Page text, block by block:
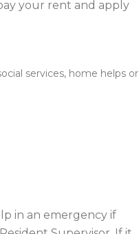
your rent and apply
services, home helps or
in an emergency if